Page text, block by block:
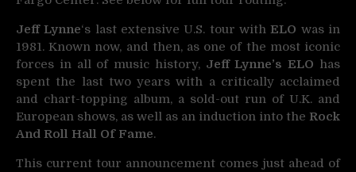
Jeff Lynne‘s last extensive U.S. tour with ELO was in
1981. Known now, and then, as one of the most iconic
forces in all of music history,Jeff Lynne’s ELO has
spent the last two years with a critically acclaimed
and chart-topping album, a sold-out run of U.K. and
European shows, as well as an induction into the Rock
And Roll Hall Of Fame.
This current tour announcement comes just ahead of